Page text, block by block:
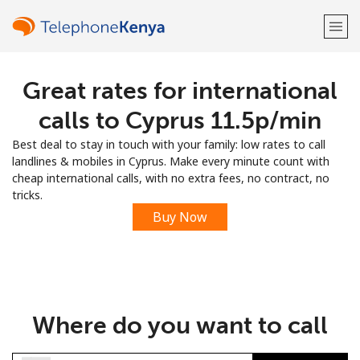
Welcome!
Already have an account? LOG IN →
Sign up with
Great rates for international
calls to Cyprus ⁦11.5p⁩/min
Best deal to stay in touch with your family: low rates to call
landlines & mobiles in Cyprus. Make every minute count with
cheap international calls, with no extra fees, no contract, no
tricks.
Buy Now
Where do you want to call